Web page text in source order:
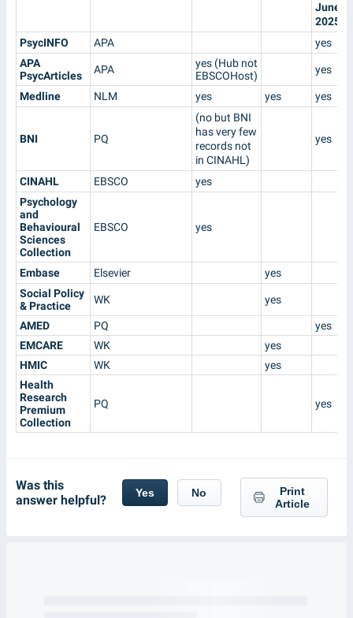
June
2025
PsycINFO
APA
yes
APA
PsycArticles
APA
yes (Hub not
EBSCOHost)
yes
Medline NLM yes yes yes
BNI PQ
(no but BNI
has very few
records not
in CINAHL)
yes
CINAHL EBSCO
yes
Psychology
and
Behavioural
Sciences
Collection
EBSCO yes
Embase Elsevier
yes
Social Policy
& Practice
WK yes
AMED PQ
yes
EMCARE
WK
yes
HMIC
WK
yes
Health
Research
Premium
Collection
PQ yes
Was this
answer helpful?
Yes No
Print
Article